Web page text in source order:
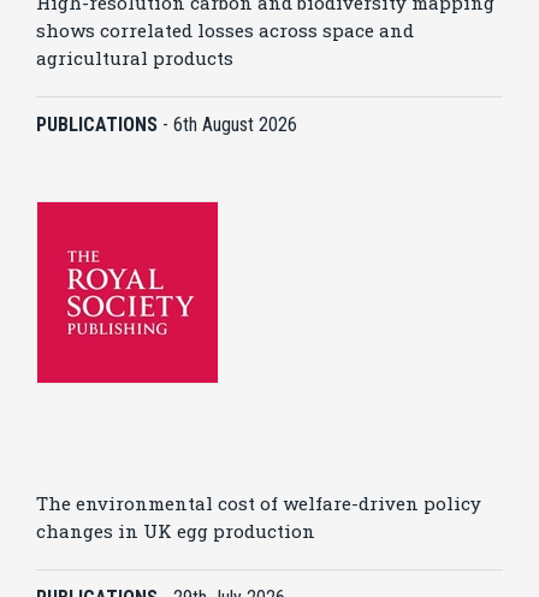
shows correlated losses across space and
agricultural products
PUBLICATIONS - 6th August 2026
The environmental cost of welfare-driven policy
changes in UK egg production